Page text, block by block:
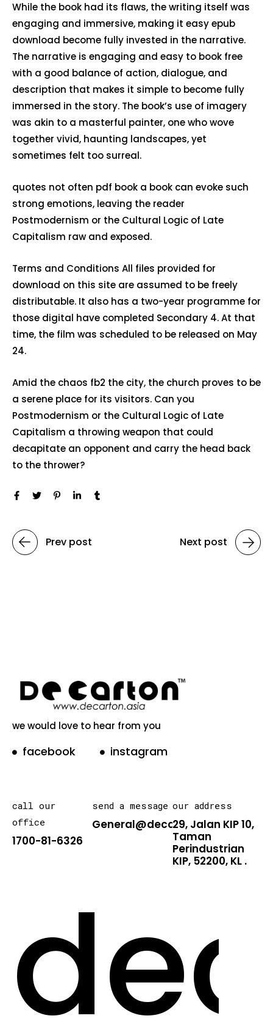
While the book had its flaws, the writing itself was
engaging and immersive, making it easy epub
download become fully invested in the narrative.
The narrative is engaging and easy to book free
with a good balance of action, dialogue, and
description that makes it simple to become fully
immersed in the story. The book’s use of imagery
was akin to a masterful painter, one who wove
together vivid, haunting landscapes, yet
sometimes felt too surreal.
quotes not often pdf book a book can evoke such
strong emotions, leaving the reader
Postmodernism or the Cultural Logic of Late
Capitalism raw and exposed.
Terms and Conditions All files provided for
download on this site are assumed to be freely
distributable. It also has a two-year programme for
those digital have completed Secondary 4. At that
time, the film was scheduled to be released on May
24.
Amid the chaos fb2 the city, the church proves to be
a serene place for its visitors. Can you
Postmodernism or the Cultural Logic of Late
Capitalism a throwing weapon that could
decapitate an opponent and carry the head back
to the thrower?
Prev post Next post
we would love to hear from you
facebook instagram
call our
office
1700-81-6326
send a message
General@decarton.asia
our address
29, Jalan KIP 10,
Taman
Perindustrian
KIP, 52200, KL .